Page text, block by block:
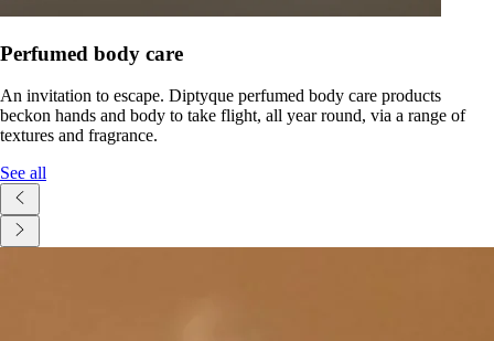
Perfumed body care
An invitation to escape. Diptyque perfumed body care products
beckon hands and body to take flight, all year round, via a range of
textures and fragrance.
See all